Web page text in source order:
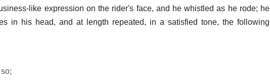
like expression on the rider's face, and he whistled as he rode; he
in his head, and at length repeated, in a satisfied tone, the following